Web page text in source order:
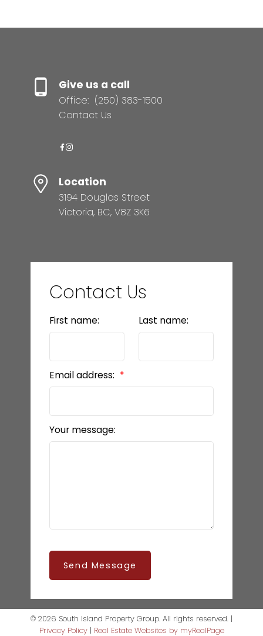
Give us a call
Office: (250) 383-1500
Contact Us
Location
3194 Douglas Street
Victoria, BC, V8Z 3K6
Contact Us
First name: Last name:
Email address:
Your message:
Send Message
© 2026 South Island Property Group. All rights reserved. |
Privacy Policy| Real Estate Websites by myRealPage